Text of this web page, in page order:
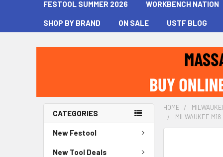
FESTOOL SUMMER 2026 WORKBENCH NATION
SHOP BY BRAND ON SALE USTF BLOG
CATEGORIES
New Festool
New Tool Deals
HOME
MILWAUKEE